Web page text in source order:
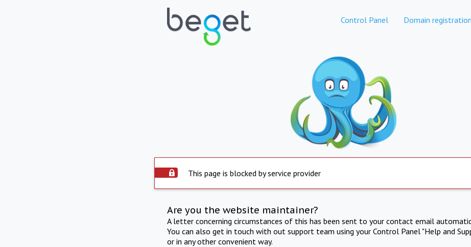
Control Panel Domain registration
This page is blocked by service provider
Are you the website maintainer?
A letter concerning circumstances of this has been sent to your contact email
You can also get in touch with out support team using your Control Panel "Help and
or in any other convenient way.